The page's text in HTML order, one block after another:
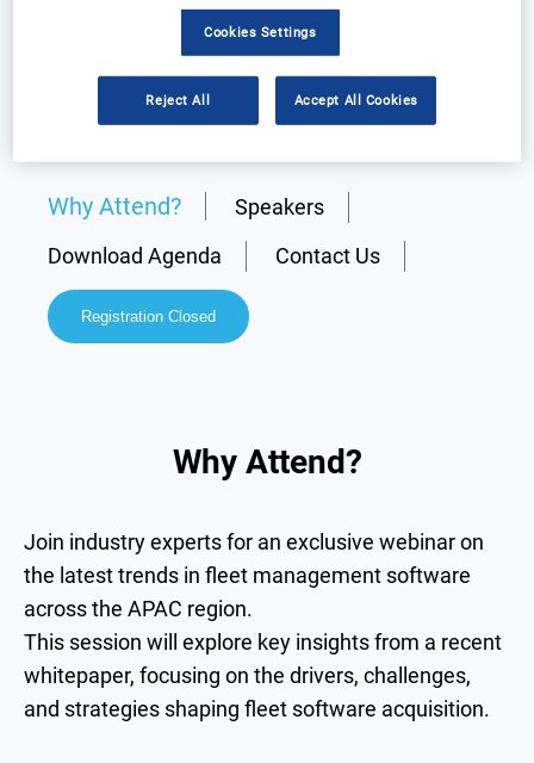
Why Attend?
Speakers
Download Agenda
Contact Us
Registration Closed
Why Attend?
Join industry experts for an exclusive webinar on
the latest trends in fleet management software
across the APAC region.
This session will explore key insights from a recent
whitepaper, focusing on the drivers, challenges,
and strategies shaping fleet software acquisition.
Cookies Settings
Reject All Accept All Cookies